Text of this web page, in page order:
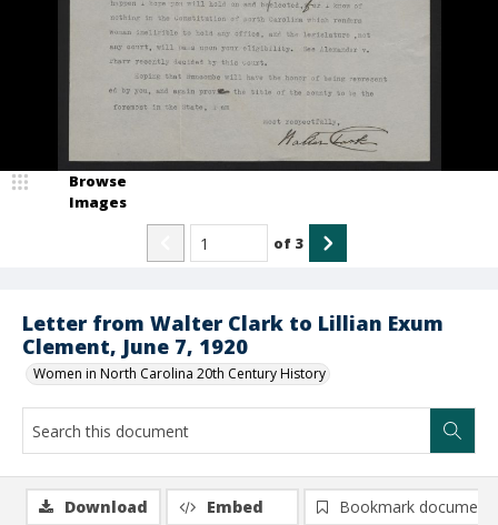
Letter from Walter Clark to Lillian Exum
Clement, June 7, 1920
Women in North Carolina 20th Century History
Browse
Images
of 3
Download Embed
Bookmark document